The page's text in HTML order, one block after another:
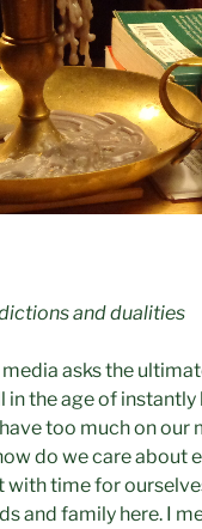
and dualities
asks the
in the age of
too much on our
do we care about
with time for
and family here. I